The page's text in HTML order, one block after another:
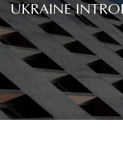
UKRAINE